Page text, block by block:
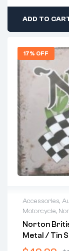
ADD TO
17% OFF
Accessories,
Motorcycle,
Norton
Metal / Tin